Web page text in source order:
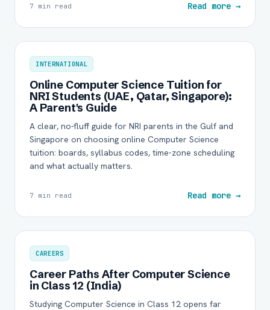
7 min read Read more →
INTERNATIONAL
Online Computer Science Tuition for
NRI Students (UAE, Qatar, Singapore):
A Parent's Guide
A clear, no-fluff guide for NRI parents in the Gulf and
Singapore on choosing online Computer Science
tuition: boards, syllabus codes, time-zone scheduling
and what actually matters.
7 min read Read more →
CAREERS
Career Paths After Computer Science
in Class 12 (India)
Studying Computer Science in Class 12 opens far